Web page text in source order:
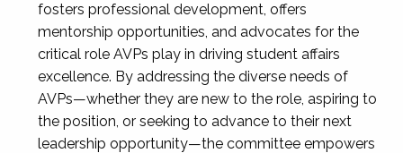
fosters professional development, offers
mentorship opportunities, and advocates for the
critical role AVPs play in driving student affairs
excellence. By addressing the diverse needs of
AVPs—whether they are new to the role, aspiring to
the position, or seeking to advance to their next
leadership opportunity—the committee empowers